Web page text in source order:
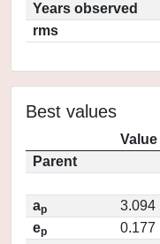
Years observed
rms
Best values
Value
Parent
ap
3.094
ep
0.177